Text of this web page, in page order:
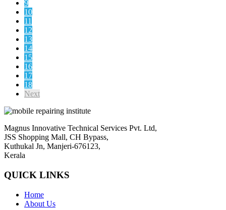
9
10
11
12
13
14
15
16
17
18
Next
Magnus Innovative Technical Services Pvt. Ltd,
JSS Shopping Mall, CH Bypass,
Kuthukal Jn, Manjeri-676123,
Kerala
QUICK LINKS
Home
About Us